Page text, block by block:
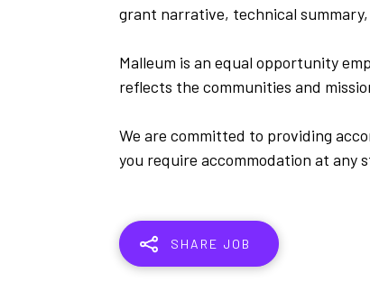
grant narrative, technical
Malleum is an equal opportunity
reflects the communities and
We are committed to providing
you require accommodation at any
SHARE JOB